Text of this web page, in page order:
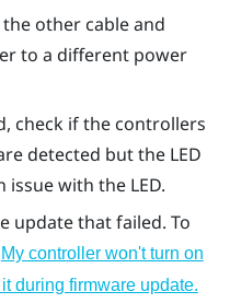
other cable and
to a different power
check if the controllers
detected but the LED
with the LED.
update that failed. To
My controller won't turn on
during firmware update.